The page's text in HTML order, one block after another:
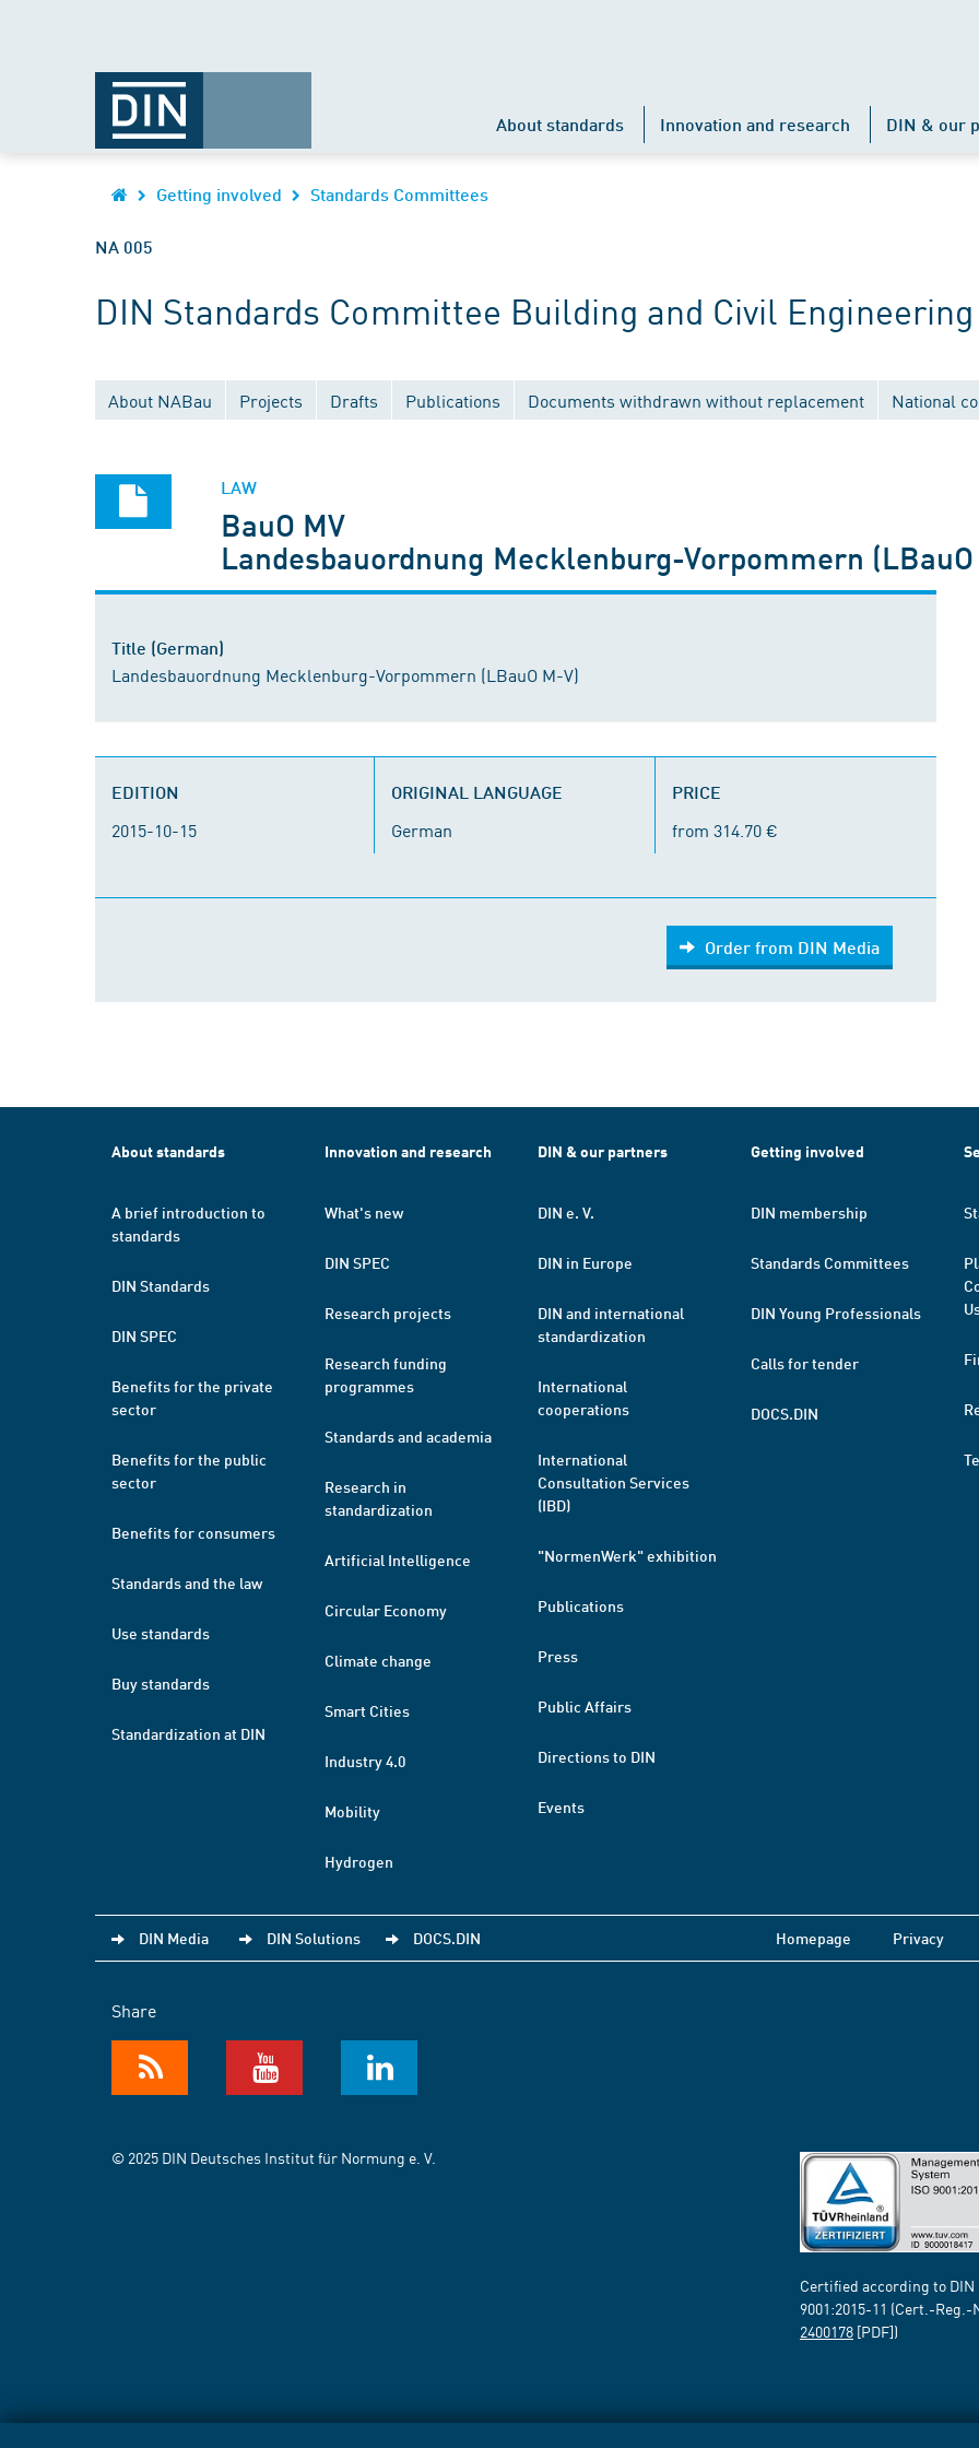
About standards Innovation and research DIN & our
Getting involved Standards Committees
NA 005
DIN Standards Committee Building and Civil Engineering
About NABau Projects Drafts Publications Documents withdrawn without replacement National
LAW
BauO MV
Landesbauordnung Mecklenburg-Vorpommern
Title (German)
Landesbauordnung Mecklenburg-Vorpommern (LBauO M-V)
EDITION
2015-10-15
ORIGINAL LANGUAGE
German
PRICE
from 314.70 €
Order from DIN Media
About standards
A brief introduction to
standards
DIN Standards
DIN SPEC
Benefits for the private
sector
Benefits for the public
sector
Benefits for consumers
Standards and the law
Use standards
Buy standards
Standardization at DIN
Innovation and research
What's new
DIN SPEC
Research projects
Research funding
programmes
Standards and academia
Research in
standardization
Artificial Intelligence
Circular Economy
Climate change
Smart Cities
Industry 4.0
Mobility
Hydrogen
DIN & our partners
DIN e. V.
DIN in Europe
DIN and international
standardization
International
cooperations
International
Consultation Services
(IBD)
"NormenWerk" exhibition
Publications
Press
Public Affairs
Directions to DIN
Events
Getting involved
DIN membership
Standards Committees
DIN Young Professionals
Calls for tender
DOCS.DIN
DIN Media DIN Solutions DOCS.DIN Homepage Privacy
Share
© 2025 DIN Deutsches Institut für Normung e. V.
Certified according to DIN
9001:2015-11 (Cert.-
2400178 [PDF])